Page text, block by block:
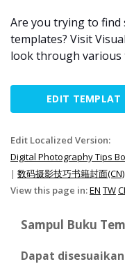
Are you trying to find
templates? Visit
look through various
EDIT TEMPLAT
Edit Localized Version:
Digital Photography Tips
| 数码摄影技巧书籍封面(CN)
View this page in:EN TW
Sampul Buku
Dapat